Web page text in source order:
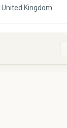
United Kingdom